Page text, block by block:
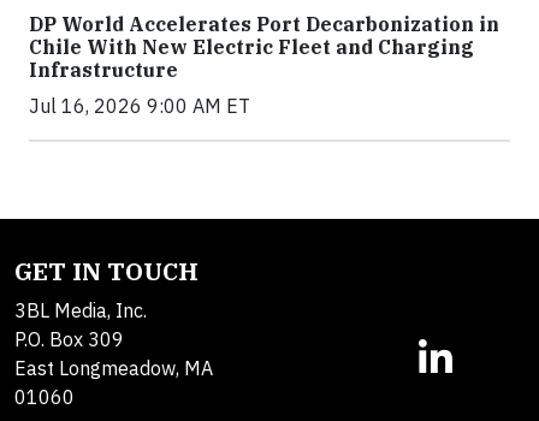
DP World Accelerates Port Decarbonization in
Chile With New Electric Fleet and Charging
Infrastructure
Jul 16, 2026 9:00 AM ET
GET IN TOUCH
3BL Media, Inc.
P.O. Box 309
East Longmeadow, MA
01060